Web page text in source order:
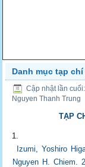
Danh mục tạp
Cập nhật lần
Nguyen Thanh Trung
TẠP
Izumi, Yoshiro
Nguyen H. Chiem.